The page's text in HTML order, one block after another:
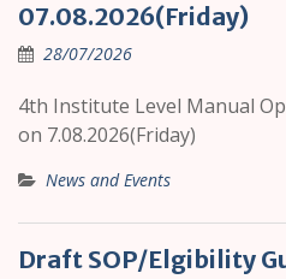
07.08.2026(Friday)
28/07/2026
4th Institute Level Manual
on 7.08.2026(Friday)
News and Events
Draft SOP/Elgibility